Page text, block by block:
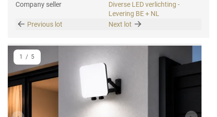
Company seller
Diverse LED verlichting -
Levering BE + NL
Previous lot
Next lot
1 / 5